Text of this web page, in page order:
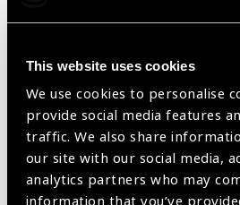
This website uses cookies
We use cookies to personalise
provide social media features
traffic. We also share
our site with our social media,
analytics partners who may
Cutting-Edge AI Technology -
distance and testing conditions
Cost-Effective and Scalable
operational costs with an
designed for clinics of all sizes,
machine or ongoing